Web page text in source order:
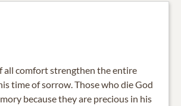
all comfort strengthen the entire
time of sorrow. Those who die God
because they are precious in his